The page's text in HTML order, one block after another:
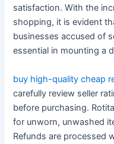
satisfaction. With the
shopping, it is evident
businesses accused of
essential in mounting a
buy high-quality cheap
carefully review seller
before purchasing.
for unworn, unwashed
Refunds are processed